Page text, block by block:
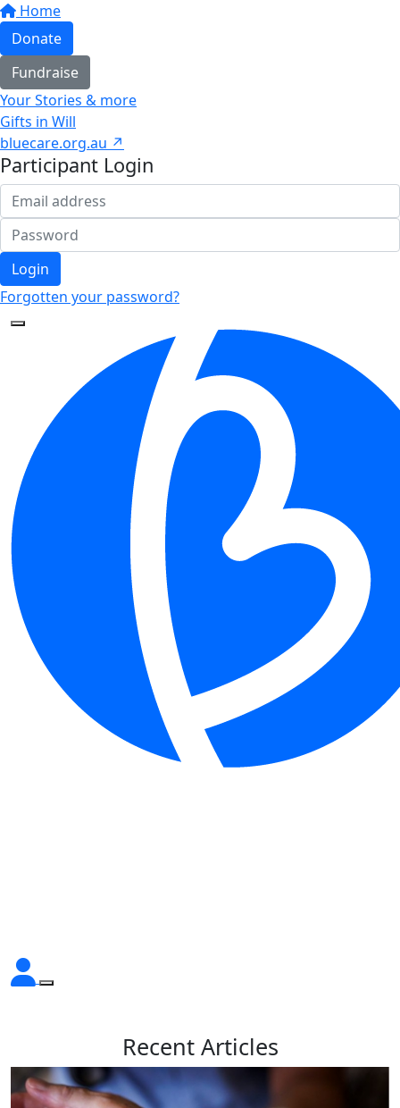
Home
Donate
Fundraise
Your Stories & more
Gifts in Will
bluecare.org.au ↗
Participant Login
Login
Forgotten your password?
RecentArticles